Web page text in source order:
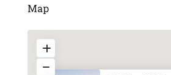
Map